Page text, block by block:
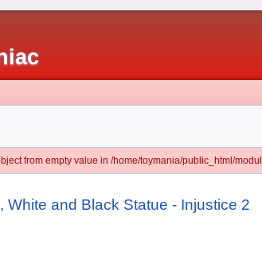
from empty value in /home/toymania/public_html/
White and Black Statue - Injustice 2